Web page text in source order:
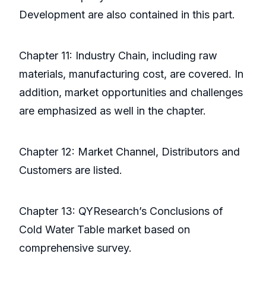
Development are also contained in this part.
Chapter 11: Industry Chain, including raw
materials, manufacturing cost, are covered. In
addition, market opportunities and challenges
are emphasized as well in the chapter.
Chapter 12: Market Channel, Distributors and
Customers are listed.
Chapter 13: QYResearch’s Conclusions of
Cold Water Table market based on
comprehensive survey.